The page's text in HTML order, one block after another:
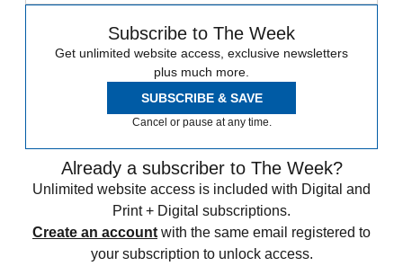
Subscribe to The Week
Get unlimited website access, exclusive newsletters
plus much more.
SUBSCRIBE & SAVE
Cancel or pause at any time.
Already a subscriber to The Week?
Unlimited website access is included with Digital and
Print + Digital subscriptions.
Create an account with the same email registered to
your subscription to unlock access.